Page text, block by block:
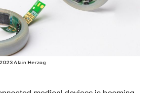
Alain Herzog